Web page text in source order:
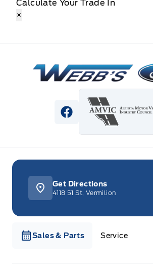
Calculate Your Trade In
×
View Facebook Page
Sales & Parts Service
Get Directions
4118 51 St, Vermilion